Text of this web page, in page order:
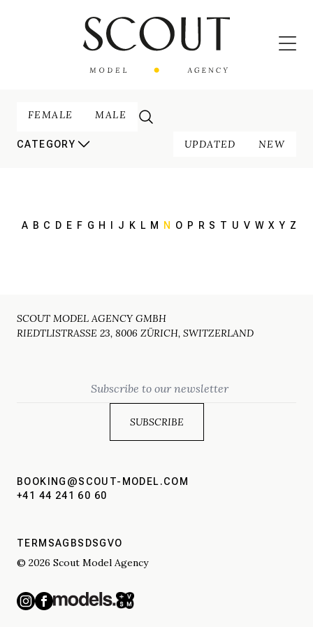
FEMALE MALE
CATEGORY UPDATED NEW
A B C D E F G H J K L M N O P R S T U V W X Y Z
SCOUT MODEL AGENCY GMBH
RIEDTLISTRASSE 23, 8006 ZÜRICH, SWITZERLAND
BOOKING@SCOUT-MODEL.COM
+41 44 241 60 60
TERMSAGBS DSGVO
© 2026 Scout Model Agency